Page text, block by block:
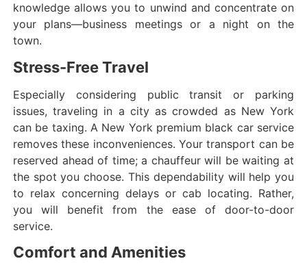
knowledge allows you to unwind and concentrate on
your plans—business meetings or a night on the
town.
Stress-Free Travel
Especially considering public transit or parking
issues, traveling in a city as crowded as New York
can be taxing. A New York premium black car service
removes these inconveniences. Your transport can be
reserved ahead of time; a chauffeur will be waiting at
the spot you choose. This dependability will help you
to relax concerning delays or cab locating. Rather,
you will benefit from the ease of door-to-door
service.
Comfort and Amenities